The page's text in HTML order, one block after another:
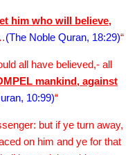
him who will believe,
(The Noble Quran, 18:29)“
all have believed,- all
mankind, against
10:99)“
but if ye turn away,
on him and ye for that